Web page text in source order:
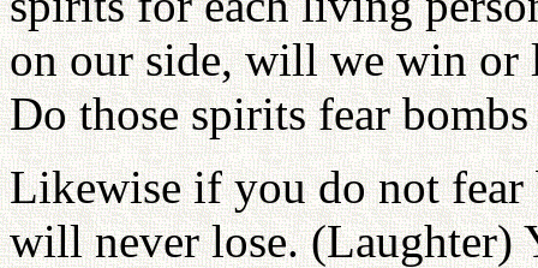
on our side, will we win or
Do those spirits fear
Likewise if you do not
will never lose. (Laughter)